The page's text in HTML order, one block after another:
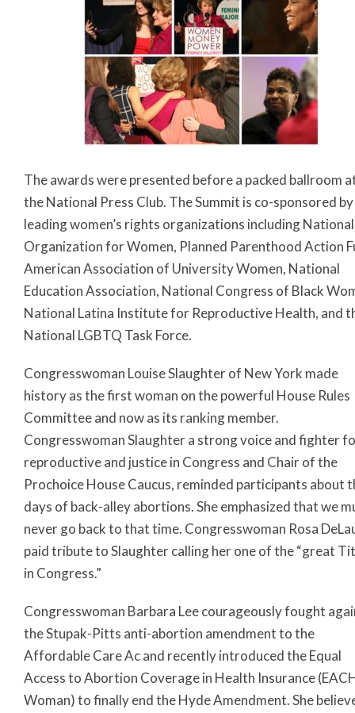
The awards were presented before a packed ballroom
the National Press Club. The Summit is co-sponsored
leading women’s rights organizations including National
Organization for Women, Planned Parenthood Action
American Association of University Women, National
Education Association, National Congress of Black
National Latina Institute for Reproductive Health, and
National LGBTQ Task Force.
Congresswoman Louise Slaughter of New York made
history as the first woman on the powerful House Rules
Committee and now as its ranking member.
Congresswoman Slaughter a strong voice and fighter
reproductive and justice in Congress and Chair of the
Prochoice House Caucus, reminded participants about
days of back-alley abortions. She emphasized that we
never go back to that time. Congresswoman Rosa
paid tribute to Slaughter calling her one of the “great
in Congress.”
Congresswoman Barbara Lee courageously fought
the Stupak-Pitts anti-abortion amendment to the
Affordable Care Ac and recently introduced the Equal
Access to Abortion Coverage in Health Insurance
Woman) to finally end the Hyde Amendment. She